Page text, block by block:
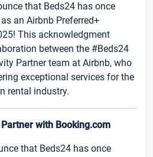
that Beds24 has once
an Airbnb Preferred+
This acknowledgment
between the #Beds24
Partner team at Airbnb, who
exceptional services for the
rental industry.
with Booking.com
that Beds24 has once